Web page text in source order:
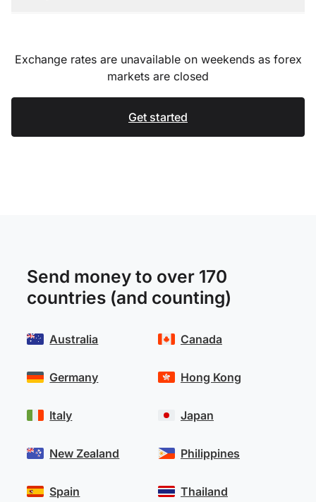
Exchange rates are unavailable on weekends as forex
markets are closed
Get started
Send money to over 170
countries (and counting)
Australia
Germany
Italy
New Zealand
Spain
Canada
Hong Kong
Japan
Philippines
Thailand